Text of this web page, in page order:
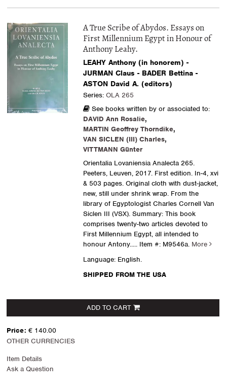
A True Scribe of Abydos. Essays on
First Millennium Egypt in Honour of
Anthony Leahy.
LEAHY Anthony (in honorem) -
JURMAN Claus - BADER Bettina -
ASTON David A. (editors)
Series: OLA 265
See books written by or associated to:
DAVID Ann Rosalie,
MARTIN Geoffrey Thorndike,
VAN SICLEN (III) Charles,
VITTMANN Günter
Orientalia Lovaniensia Analecta 265.
Peeters, Leuven, 2017. First edition. In-4, xvi
& 503 pages. Original cloth with dust-jacket,
new, still under shrink wrap. From the
library of Egyptologist Charles Cornell Van
Siclen III (VSX). Summary: This book
comprises twenty-two articles devoted to
First Millennium Egypt, all intended to
honour Antony..... Item #: M9546a. More
Language: English.
SHIPPED FROM THE USA
ADD TO CART
Price: € 140.00
OTHER CURRENCIES
Item Details
Ask a Question